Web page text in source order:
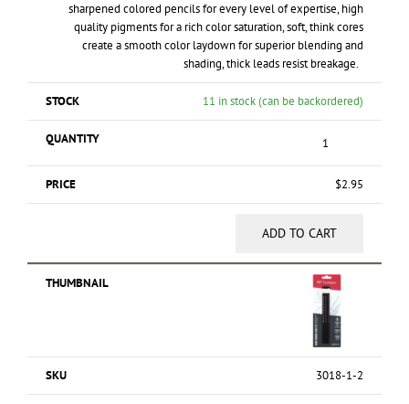
sharpened colored pencils for every level of expertise, high
quality pigments for a rich color saturation, soft, think cores
create a smooth color laydown for superior blending and
shading, thick leads resist breakage.
11 in stock (can be backordered)
$2.95
ADD TO CART
3018-1-2